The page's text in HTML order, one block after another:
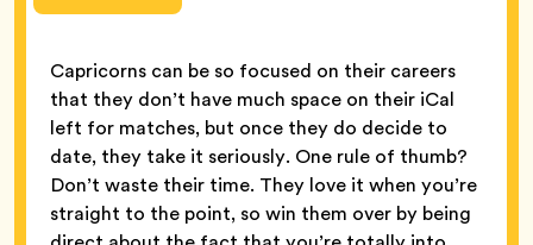
Capricorns can be so focused on their careers
that they don’t have much space on their iCal
left for matches, but once they do decide to
date, they take it seriously. One rule of thumb?
Don’t waste their time. They love it when you’re
straight to the point, so win them over by being